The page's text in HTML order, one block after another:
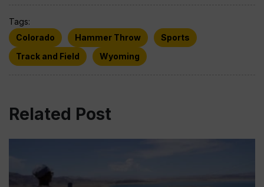
Tags:
Colorado
Hammer Throw
Sports
Track and Field
Wyoming
Related Post